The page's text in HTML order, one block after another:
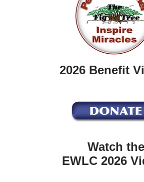
2026 Benefit
Watch the
EWLC 2026